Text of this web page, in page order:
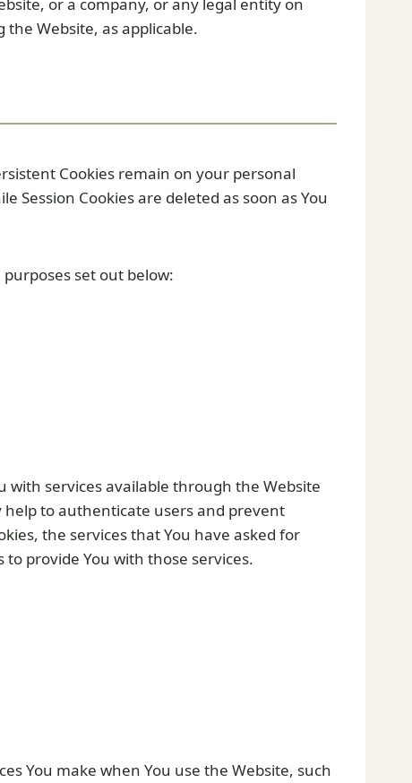
Website, as applicable.
Cookies remain on your personal
Session Cookies are deleted as soon as You
set out below:
with services available through the Website
help to authenticate users and prevent
the services that You have asked for
provide You with those services.
You make when You use the Website, such